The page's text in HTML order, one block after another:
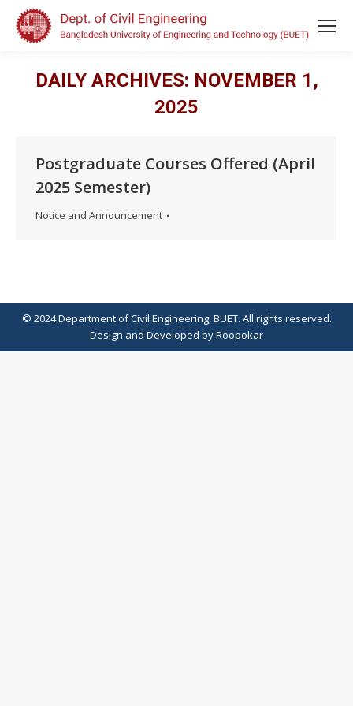
DAILY ARCHIVES: NOVEMBER 1,
2025
Postgraduate Courses Offered (April
2025 Semester)
Notice and Announcement
© 2024 Department of Civil Engineering, BUET. All rights reserved.
Design and Developed byRoopokar